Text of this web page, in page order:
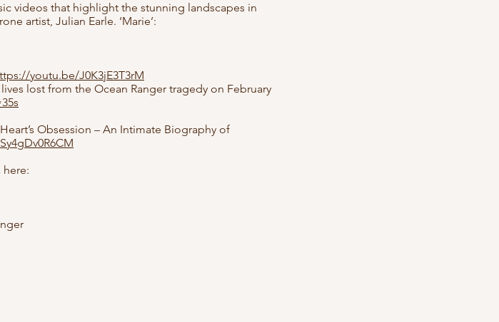
videos that highlight the stunning landscapes in
artist, Julian Earle. ‘Marie’:
youtu.be/J0K3jE3T3rM
lost from the Ocean Ranger tragedy on February
Obsession – An Intimate Biography of
here: